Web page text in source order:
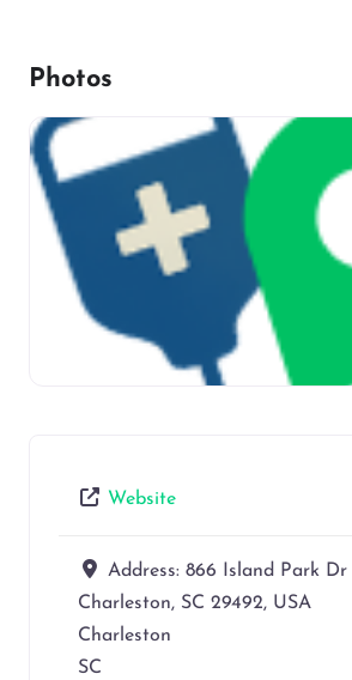
Photos
Website
Address: 866 Island Park Dr
Charleston, SC 29492, USA
Charleston
SC